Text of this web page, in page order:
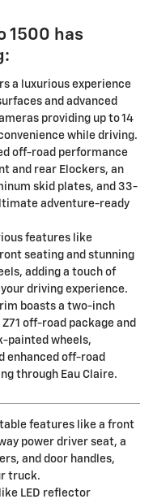
1500 has
a luxurious experience
and advanced
providing up to 14
while driving.
off-road performance
and rear Elockers, an
skid plates, and 33-
adventure-ready
features like
seating and stunning
adding a touch of
driving experience.
trim boasts a two-inch
off-road package and
painted wheels,
enhanced off-road
through Eau Claire.
features like a front
power driver seat, a
and door handles,
truck.
LED reflector